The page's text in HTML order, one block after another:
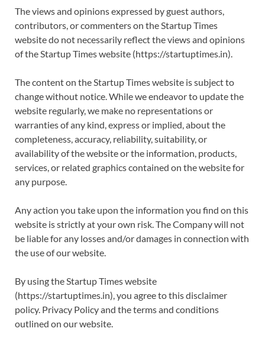
The views and opinions expressed by guest authors,
contributors, or commenters on the Startup Times
website do not necessarily reflect the views and opinions
of the Startup Times website (https://startuptimes.in).
The content on the Startup Times website is subject to
change without notice. While we endeavor to update the
website regularly, we make no representations or
warranties of any kind, express or implied, about the
completeness, accuracy, reliability, suitability, or
availability of the website or the information, products,
services, or related graphics contained on the website for
any purpose.
Any action you take upon the information you find on this
website is strictly at your own risk. The Company will not
be liable for any losses and/or damages in connection with
the use of our website.
By using the Startup Times website
(https://startuptimes.in), you agree to this disclaimer
policy. Privacy Policy and the terms and conditions
outlined on our website.